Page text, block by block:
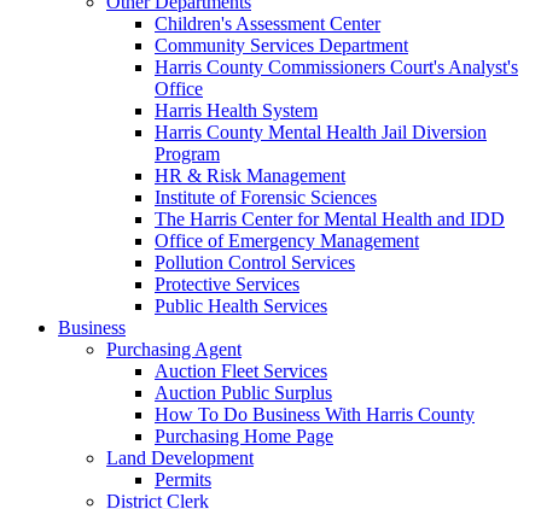
Children's Assessment Center
Community Services Department
Harris County Commissioners Court's Analyst's
Office
Harris Health System
Harris County Mental Health Jail Diversion
Program
HR & Risk Management
Institute of Forensic Sciences
The Harris Center for Mental Health and IDD
Office of Emergency Management
Pollution Control Services
Protective Services
Public Health Services
Business
Purchasing Agent
Auction Fleet Services
Auction Public Surplus
How To Do Business With Harris County
Purchasing Home Page
Land Development
Permits
District Clerk